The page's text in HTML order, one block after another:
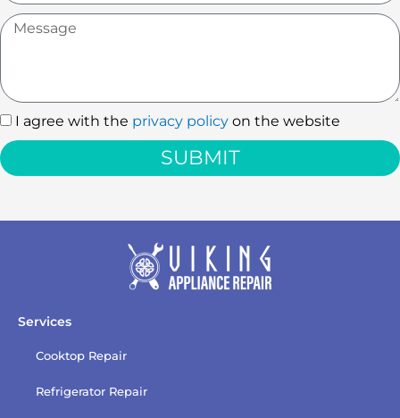
Message
I
agree
with
the
policy
I agree with the privacy policy on the website
SUBMIT
Services
Cooktop Repair
Refrigerator Repair